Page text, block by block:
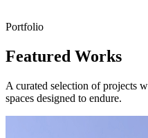
Portfolio
Featured Works
A curated selection of projects
spaces designed to endure.